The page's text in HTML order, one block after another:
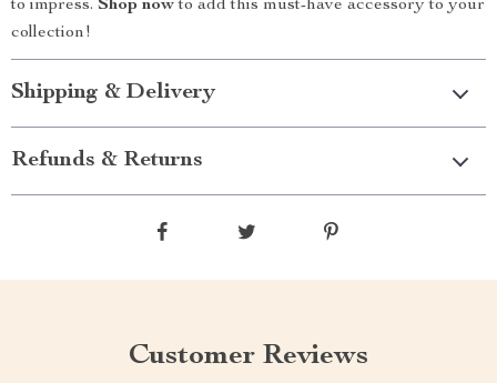
to impress. Shop nowto add this must-have accessory to your
collection!
Shipping & Delivery
Refunds & Returns
Customer Reviews